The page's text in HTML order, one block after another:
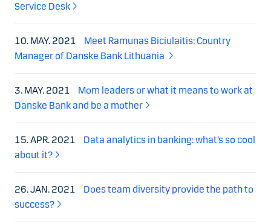
Service Desk
10. MAY. 2021
Meet Ramunas Biciulaitis: Country
Manager of Danske Bank Lithuania
3. MAY. 2021
Mom leaders or what it means to work at
Danske Bank and be a mother
15. APR. 2021
Data analytics in banking: what’s so cool
about it?
26. JAN. 2021
Does team diversity provide the path to
success?